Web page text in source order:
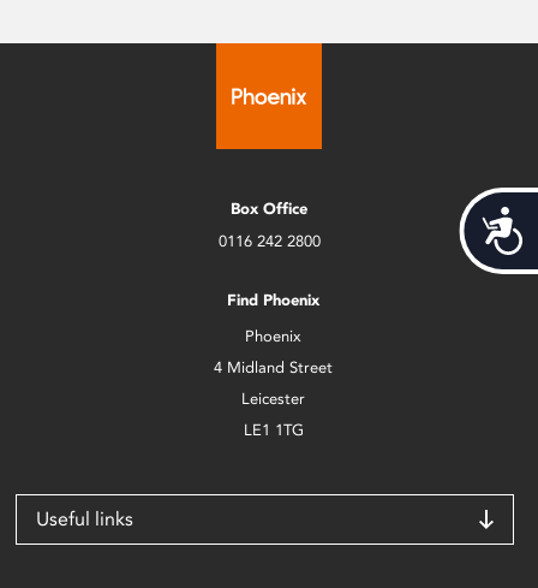
Box Office
0116 242 2800
Find Phoenix
Phoenix
4 Midland Street
Leicester
LE1 1TG
Useful links